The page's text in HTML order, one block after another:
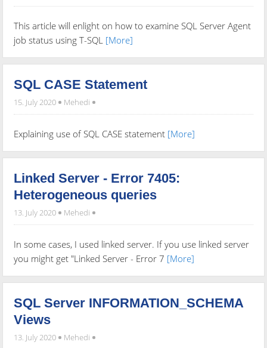
This article will enlight on how to examine SQL Server Agent
job status using T-SQL [More]
SQL CASE Statement
15. July 2020 Mehedi
Explaining use of SQL CASE statement [More]
Linked Server - Error 7405:
Heterogeneous queries
13. July 2020 Mehedi
In some cases, I used linked server. If you use linked server
you might get "Linked Server - Error 7 [More]
SQL Server INFORMATION_SCHEMA
Views
13. July 2020 Mehedi